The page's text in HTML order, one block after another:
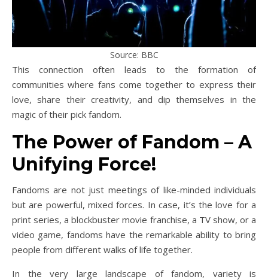
Source: BBC
This connection often leads to the formation of
communities where fans come together to express their
love, share their creativity, and dip themselves in the
magic of their pick fandom.
The Power of Fandom – A
Unifying Force!
Fandoms are not just meetings of like-minded individuals
but are powerful, mixed forces. In case, it’s the love for a
print series, a blockbuster movie franchise, a TV show, or a
video game, fandoms have the remarkable ability to bring
people from different walks of life together.
In the very large landscape of fandom, variety is